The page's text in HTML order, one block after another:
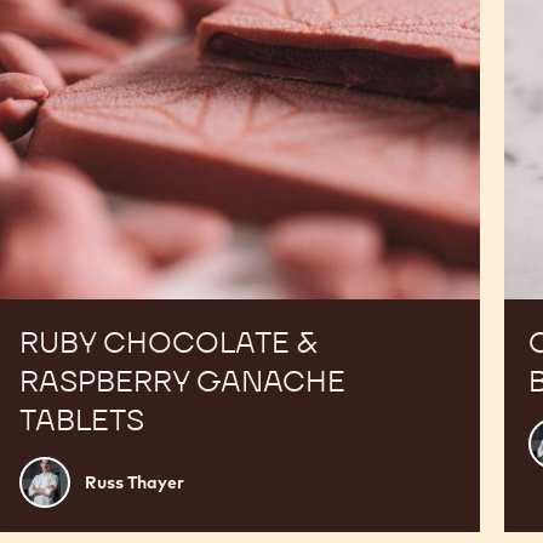
RUBY CHOCOLATE &
RASPBERRY GANACHE
TABLETS
Russ
Thayer
Russ Thayer